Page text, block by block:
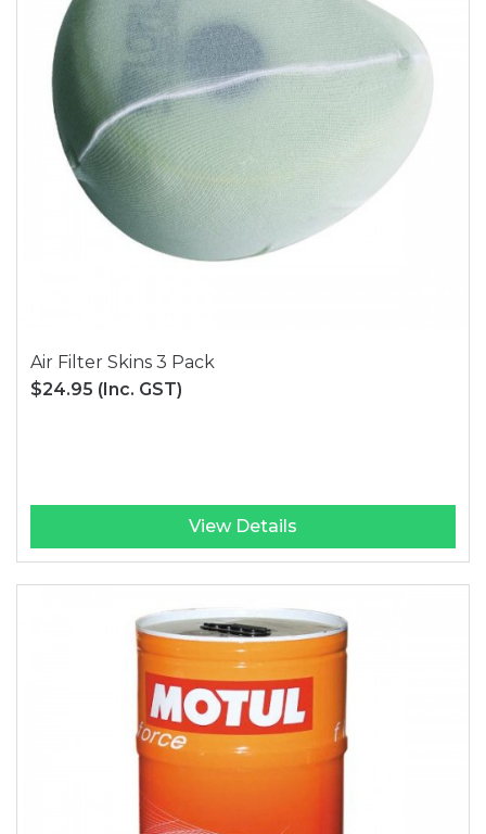
Air Filter Skins 3 Pack
$24.95 (Inc. GST)
View Details